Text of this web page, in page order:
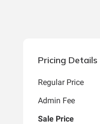
Pricing Details
Regular Price
Admin Fee
Sale Price